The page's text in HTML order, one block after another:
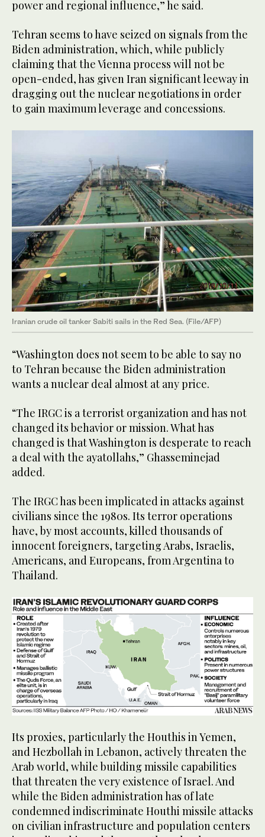
power and regional influence,” he said.
Tehran seems to have seized on signals from the
Biden administration, which, while publicly
claiming that the Vienna process will not be
open-ended, has given Iran significant leeway in
dragging out the nuclear negotiations in order
to gain maximum leverage and concessions.
Iranian crude oil tanker Sabiti sails in the Red Sea. (File/AFP)
“Washington does not seem to be able to say no
to Tehran because the Biden administration
wants a nuclear deal almost at any price.
“The IRGC is a terrorist organization and has not
changed its behavior or mission. What has
changed is that Washington is desperate to reach
a deal with the ayatollahs,” Ghasseminejad
added.
The IRGC has been implicated in attacks against
civilians since the 1980s. Its terror operations
have, by most accounts, killed thousands of
innocent foreigners, targeting Arabs, Israelis,
Americans, and Europeans, from Argentina to
Thailand.
Its proxies, particularly the Houthis in Yemen,
and Hezbollah in Lebanon, actively threaten the
Arab world, while building missile capabilities
that threaten the very existence of Israel. And
while the Biden administration has of late
condemned indiscriminate Houthi missile attacks
on civilian infrastructure and population centers